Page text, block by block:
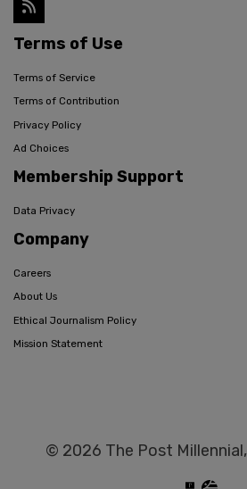
Terms of Use
Terms of Service
Terms of Contribution
Privacy Policy
Ad Choices
Membership Support
Data Privacy
Company
Careers
About Us
Ethical Journalism Policy
Mission Statement
© 2026 The Post Millennial,